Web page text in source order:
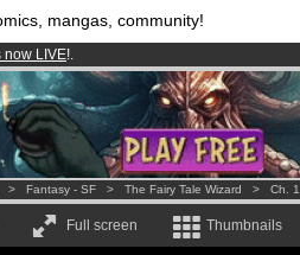
mangas, community!
now LIVE!.
from3.95 eurosper month !Get membership
and 1000 comics & mangas!.
> Fantasy - SF > The Fairy Tale Wizard > Ch. 1
Full screen Thumbnails